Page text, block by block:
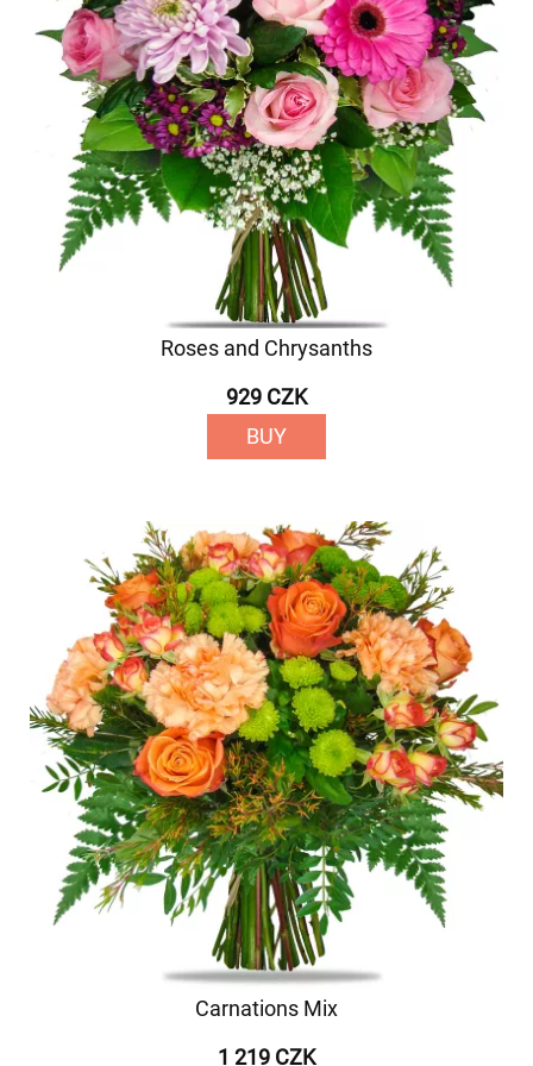
Roses and Chrysanths
929 CZK
BUY
Carnations Mix
1 219 CZK